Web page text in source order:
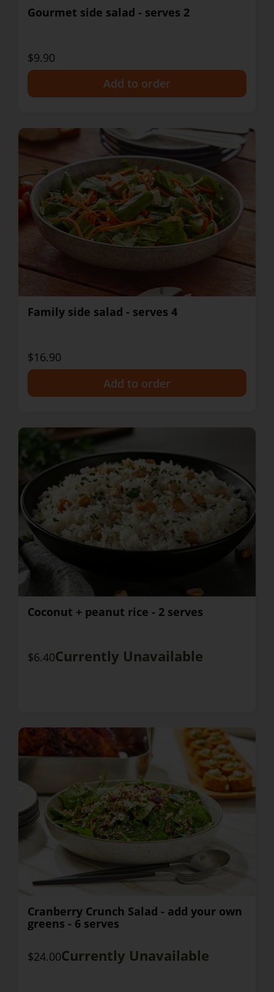
Coconut + peanut rice - 2 serves
$6.40Currently Unavailable
Gourmet side salad - serves 2
$9.90
Family side salad - serves 4
$16.90
Cranberry Crunch Salad - add your own
greens - 6 serves
$24.00Currently Unavailable